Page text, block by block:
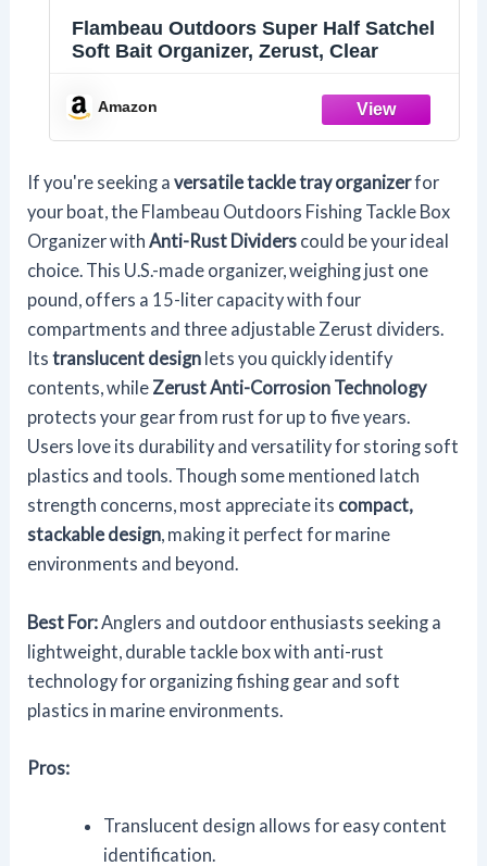
Flambeau Outdoors Super Half Satchel
Soft Bait Organizer, Zerust, Clear
Amazon
If you're seeking aversatile tackle tray organizerfor
your boat, the Flambeau Outdoors Fishing Tackle Box
Organizer withAnti-Rust Dividers could be your ideal
choice. This U.S.-made organizer, weighing just one
pound, offers a 15-liter capacity with four
compartments and three adjustable Zerust dividers.
Itstranslucent design lets you quickly identify
contents, while Zerust Anti-Corrosion Technology
protects your gear from rust for up to five years.
Users love its durability and versatility for storing soft
plastics and tools. Though some mentioned latch
strength concerns, most appreciate its compact,
stackable design, making it perfect for marine
environments and beyond.
Best For: Anglers and outdoor enthusiasts seeking a
lightweight, durable tackle box with anti-rust
technology for organizing fishing gear and soft
plastics in marine environments.
Pros:
Translucent design allows for easy content
identification.